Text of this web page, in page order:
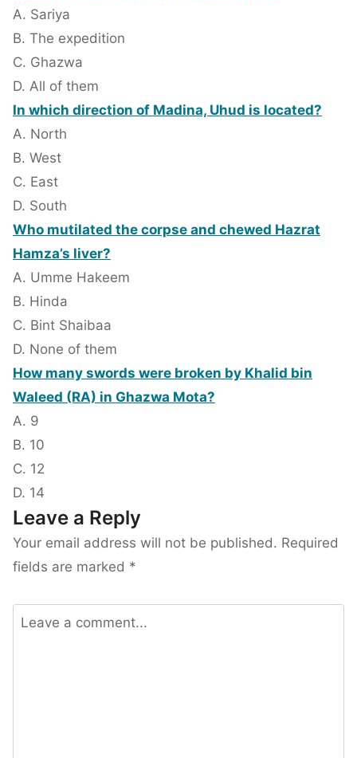
A. Sariya
B. The expedition
C. Ghazwa
D. All of them
In which direction of Madina, Uhud is located?
A. North
B. West
C. East
D. South
Who mutilated the corpse and chewed Hazrat
Hamza’s liver?
A. Umme Hakeem
B. Hinda
C. Bint Shaibaa
D. None of them
How many swords were broken by Khalid bin
Waleed (RA) in Ghazwa Mota?
A. 9
B. 10
C. 12
D. 14
Leave a Reply
Your email address will not be published. Required
fields are marked *